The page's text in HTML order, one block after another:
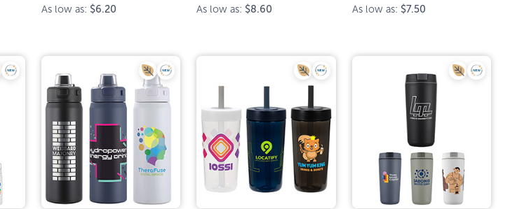
As low as: $6.20
As low as: $8.60
As low as: $7.50